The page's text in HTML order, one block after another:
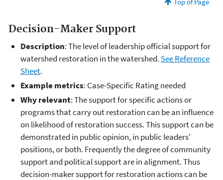
Decision-Maker Support
Description: The level of leadership official support for
watershed restoration in the watershed. See Reference
Sheet.
Example metrics: Case-Specific Rating needed
Why relevant: The support for specific actions or
programs that carry out restoration can be an influence
on likelihood of restoration success. This support can be
demonstrated in public opinion, in public leaders'
positions, or both. Frequently the degree of community
support and political support are in alignment. Thus
decision-maker support for restoration actions can be